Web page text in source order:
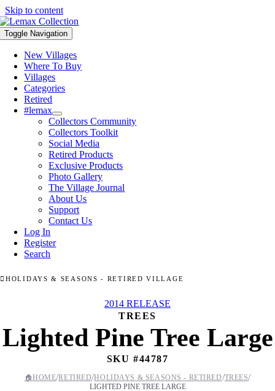
Skip to content
Toggle Navigation
New Villages
Where To Buy
Villages
Categories
Retired
#lemax
Collectors Community
Collectors Toolkit
Social Media
Retired Products
Exclusive Products
Photo Gallery
The Village Journal
About Us
Support
Contact Us
Log In
Register
Search
HOLIDAYS & SEASONS - RETIRED VILLAGE
2014 RELEASE
TREES
Lighted Pine Tree Large
SKU #44787
🏠HOME/RETIRED/HOLIDAYS & SEASONS - RETIRED/TREES/
LIGHTED PINE TREE LARGE